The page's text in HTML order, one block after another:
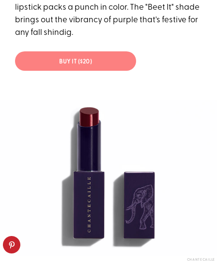
lipstick packs a punch in color. The "Beet It" shade
brings out the vibrancy of purple that's festive for
any fall shindig.
BUY IT ($20)
CHANTECAILLE